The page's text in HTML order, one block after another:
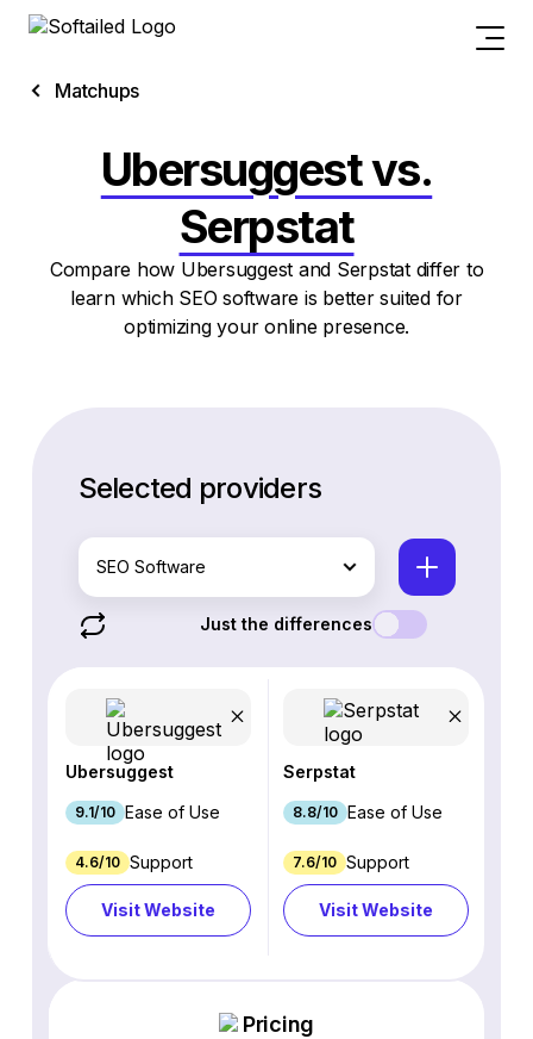
Matchups
Ubersuggest vs.
Serpstat
Compare how Ubersuggest and Serpstat differ to
learn which SEO software is better suited for
optimizing your online presence.
Selected providers
SEO Software
Just the differences
Ubersuggest
9.1/10 Ease of Use
4.6/10 Support
Visit Website
Serpstat
8.8/10 Ease of Use
7.6/10 Support
Visit Website
Pricing